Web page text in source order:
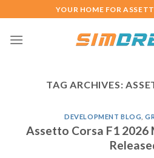
to
content
YOUR HOME FOR
TAG ARCHIVES:
DEVELOPMENT BLOG ,
Assetto Corsa F1